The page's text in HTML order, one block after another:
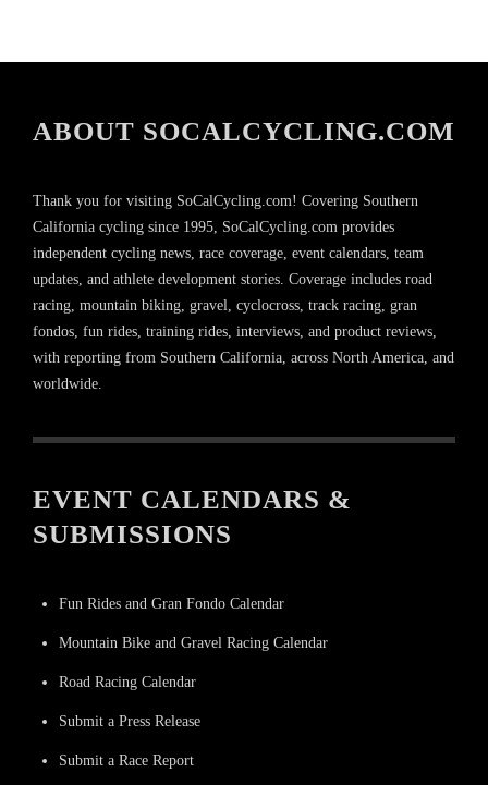
ABOUT SOCALCYCLING.COM
Thank you for visiting SoCalCycling.com! Covering Southern
California cycling since 1995, SoCalCycling.com provides
independent cycling news, race coverage, event calendars, team
updates, and athlete development stories. Coverage includes road
racing, mountain biking, gravel, cyclocross, track racing, gran
fondos, fun rides, training rides, interviews, and product reviews,
with reporting from Southern California, across North America, and
worldwide.
EVENT CALENDARS &
SUBMISSIONS
Fun Rides and Gran Fondo Calendar
Mountain Bike and Gravel Racing Calendar
Road Racing Calendar
Submit a Press Release
Submit a Race Report